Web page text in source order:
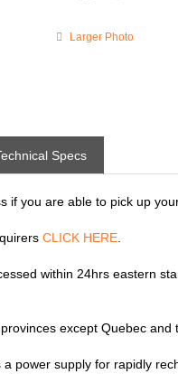
Larger Photo
Specs
Starters up to five times